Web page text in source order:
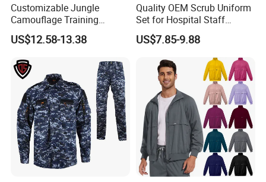
Customizable Jungle
Camouflage Training
Uniforms for Tactical Use
US$12.58-13.38
Quality OEM Scrub Uniform
Set for Hospital Staff
Medical Hospital Uniform
Workwear Nurse Clothing
US$7.85-9.88